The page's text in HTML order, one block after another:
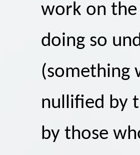
work on the
doing so
(something
nullified by
by those